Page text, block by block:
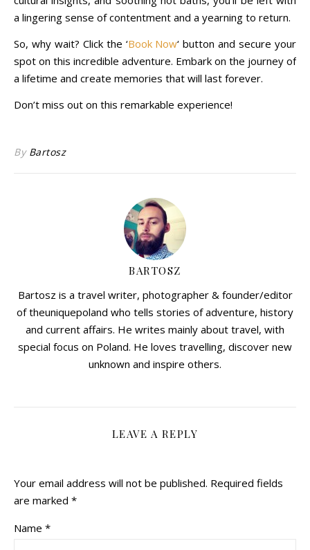
a lingering sense of contentment and a yearning to return.
So, why wait? Click the ‘Book Now‘ button and secure your
spot on this incredible adventure. Embark on the journey of
a lifetime and create memories that will last forever.
Don’t miss out on this remarkable experience!
By Bartosz
BARTOSZ
Bartosz is a travel writer, photographer & founder/editor
of theuniquepoland who tells stories of adventure, history
and current affairs. He writes mainly about travel, with
special focus on Poland. He loves travelling, discover new
unknown and inspire others.
LEAVE A REPLY
Your email address will not be published. Required fields
are marked *
Name *